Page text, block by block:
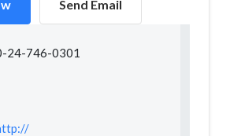
Send Email
24-746-0301